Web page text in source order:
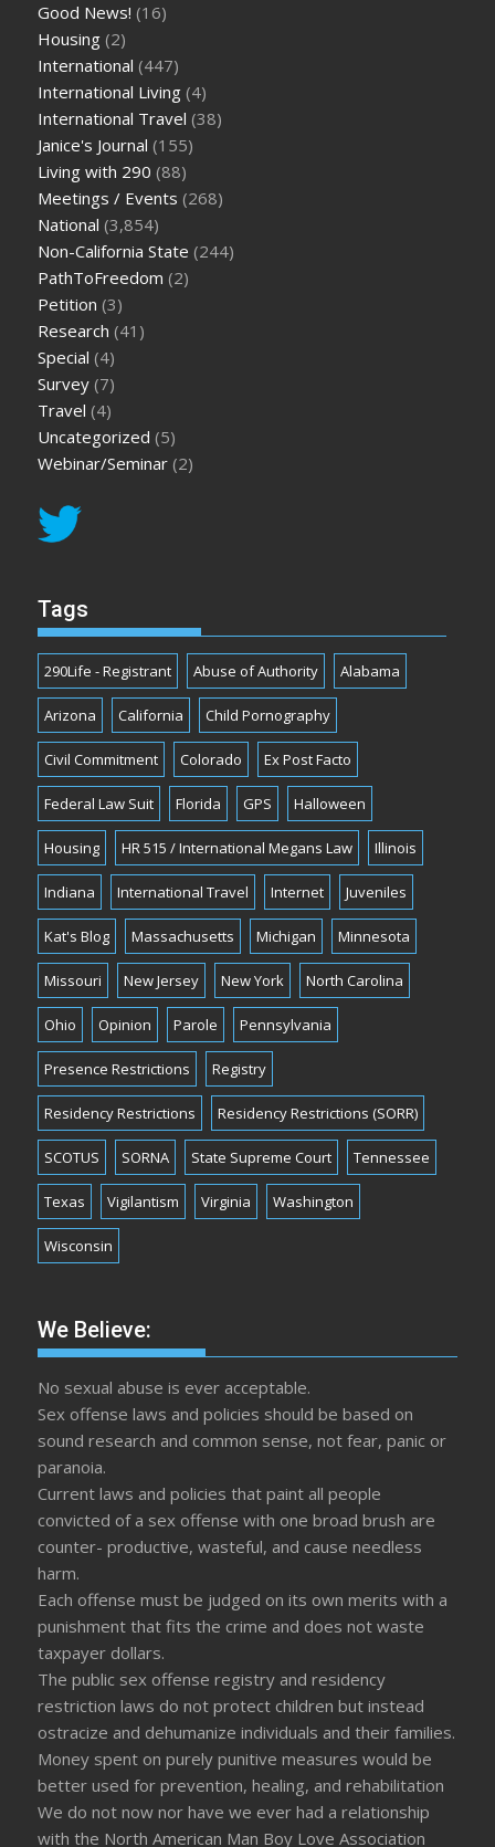
Good News! (16)
Housing (2)
International (447)
International Living (4)
International Travel (38)
Janice's Journal (155)
Living with 290 (88)
Meetings / Events (268)
National (3,854)
Non-California State (244)
PathToFreedom (2)
Petition (3)
Research (41)
Special (4)
Survey (7)
Travel (4)
Uncategorized (5)
Webinar/Seminar (2)
Tags
290Life - Registrant Abuse of Authority Alabama
Arizona California Child Pornography
Civil Commitment Colorado Ex Post Facto
Federal Law Suit Florida GPS Halloween
Housing HR 515 / International Megans Law Illinois
Indiana International Travel Internet Juveniles
Kat's Blog Massachusetts Michigan Minnesota
Missouri New Jersey New York North Carolina
Ohio Opinion Parole Pennsylvania
Presence Restrictions Registry
Residency Restrictions Residency Restrictions (SORR)
SCOTUS SORNA State Supreme Court Tennessee
Texas Vigilantism Virginia Washington
Wisconsin
We Believe:
No sexual abuse is ever acceptable.
Sex offense laws and policies should be based on
sound research and common sense, not fear, panic or
paranoia.
Current laws and policies that paint all people
convicted of a sex offense with one broad brush are
counter- productive, wasteful, and cause needless
harm.
Each offense must be judged on its own merits with a
punishment that fits the crime and does not waste
taxpayer dollars.
The public sex offense registry and residency
restriction laws do not protect children but instead
ostracize and dehumanize individuals and their families.
Money spent on purely punitive measures would be
better used for prevention, healing, and rehabilitation
We do not now nor have we ever had a relationship
with the North American Man Boy Love Association